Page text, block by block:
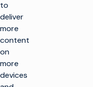
to
deliver
more
content
on
more
devices